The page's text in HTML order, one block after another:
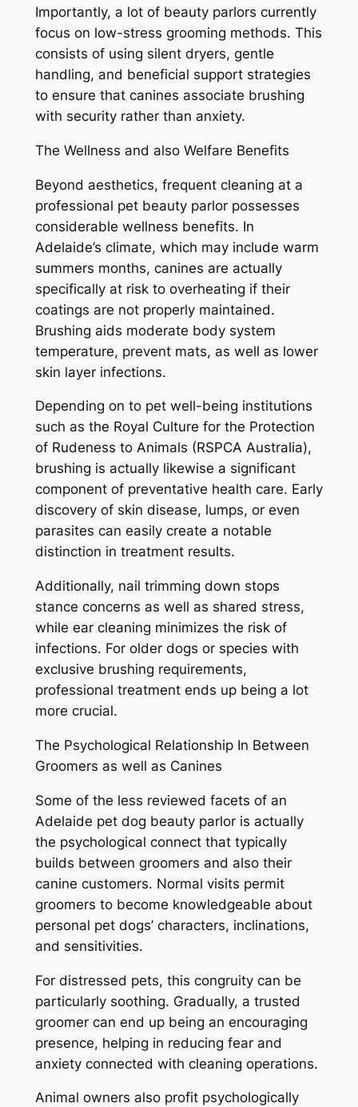
Importantly, a lot of beauty parlors currently
focus on low-stress grooming methods. This
consists of using silent dryers, gentle
handling, and beneficial support strategies
to ensure that canines associate brushing
with security rather than anxiety.
The Wellness and also Welfare Benefits
Beyond aesthetics, frequent cleaning at a
professional pet beauty parlor possesses
considerable wellness benefits. In
Adelaide’s climate, which may include warm
summers months, canines are actually
specifically at risk to overheating if their
coatings are not properly maintained.
Brushing aids moderate body system
temperature, prevent mats, as well as lower
skin layer infections.
Depending on to pet well-being institutions
such as the Royal Culture for the Protection
of Rudeness to Animals (RSPCA Australia),
brushing is actually likewise a significant
component of preventative health care. Early
discovery of skin disease, lumps, or even
parasites can easily create a notable
distinction in treatment results.
Additionally, nail trimming down stops
stance concerns as well as shared stress,
while ear cleaning minimizes the risk of
infections. For older dogs or species with
exclusive brushing requirements,
professional treatment ends up being a lot
more crucial.
The Psychological Relationship In Between
Groomers as well as Canines
Some of the less reviewed facets of an
Adelaide pet dog beauty parlor is actually
the psychological connect that typically
builds between groomers and also their
canine customers. Normal visits permit
groomers to become knowledgeable about
personal pet dogs’ characters, inclinations,
and sensitivities.
For distressed pets, this congruity can be
particularly soothing. Gradually, a trusted
groomer can end up being an encouraging
presence, helping in reducing fear and
anxiety connected with cleaning operations.
Animal owners also profit psychologically